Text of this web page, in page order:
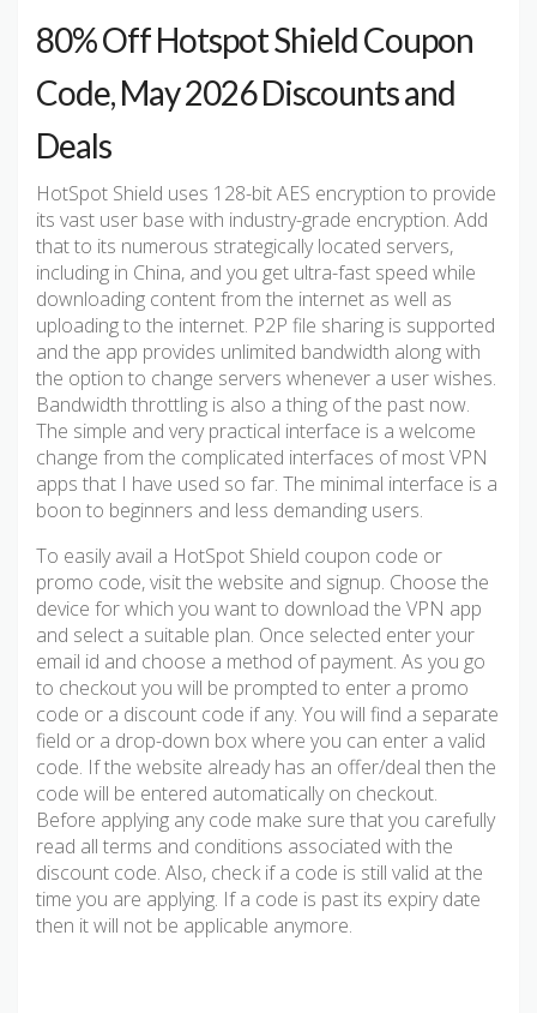
80% Off Hotspot Shield Coupon
Code, May 2026 Discounts and
Deals
HotSpot Shield uses 128-bit AES encryption to provide
its vast user base with industry-grade encryption. Add
that to its numerous strategically located servers,
including in China, and you get ultra-fast speed while
downloading content from the internet as well as
uploading to the internet. P2P file sharing is supported
and the app provides unlimited bandwidth along with
the option to change servers whenever a user wishes.
Bandwidth throttling is also a thing of the past now.
The simple and very practical interface is a welcome
change from the complicated interfaces of most VPN
apps that I have used so far. The minimal interface is a
boon to beginners and less demanding users.
To easily avail a HotSpot Shield coupon code or
promo code, visit the website and signup. Choose the
device for which you want to download the VPN app
and select a suitable plan. Once selected enter your
email id and choose a method of payment. As you go
to checkout you will be prompted to enter a promo
code or a discount code if any. You will find a separate
field or a drop-down box where you can enter a valid
code. If the website already has an offer/deal then the
code will be entered automatically on checkout.
Before applying any code make sure that you carefully
read all terms and conditions associated with the
discount code. Also, check if a code is still valid at the
time you are applying. If a code is past its expiry date
then it will not be applicable anymore.